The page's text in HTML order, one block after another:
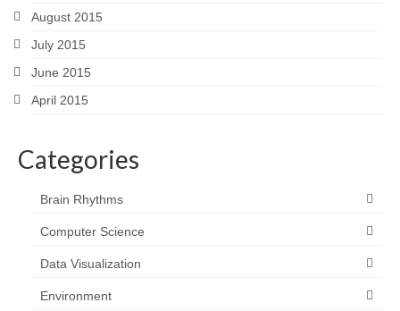
August 2015
July 2015
June 2015
April 2015
Categories
Brain Rhythms
Computer Science
Data Visualization
Environment